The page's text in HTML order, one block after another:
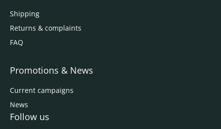
Shipping
Returns & complaints
FAQ
Promotions & News
Current campaigns
News
Follow us